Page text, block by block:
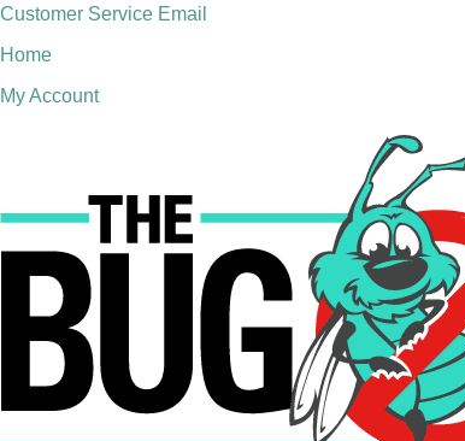
Customer Service Email
Home
My Account